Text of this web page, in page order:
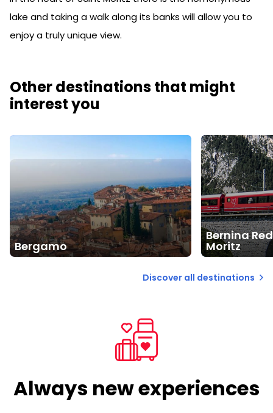
lake and taking a walk along its banks will allow you to
enjoy a truly unique view.
Other destinations that might
interest you
Bergamo
Bernina
Moritz
Discover all destinations
Always new experiences